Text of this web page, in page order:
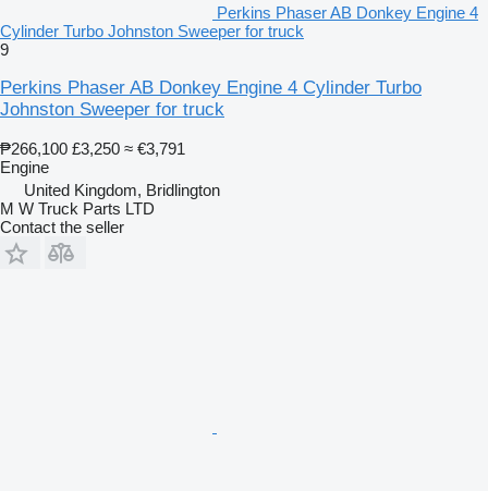
Perkins Phaser AB Donkey Engine 4
Cylinder Turbo Johnston Sweeper for truck
9
Perkins Phaser AB Donkey Engine 4 Cylinder Turbo
Johnston Sweeper for truck
₱266,100 £3,250 ≈ €3,791
Engine
United Kingdom, Bridlington
M W Truck Parts LTD
Contact the seller